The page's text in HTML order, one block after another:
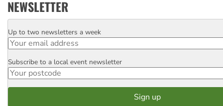
NEWSLETTER
Email
Up to two newsletters a week
Postcode
Subscribe to a local event newsletter